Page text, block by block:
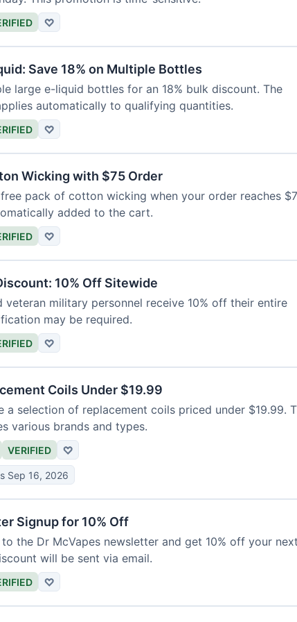
♡
Save 18% on Multiple Bottles
large e-liquid bottles for an 18% bulk discount. The
automatically to qualifying quantities.
♡
Wicking with $75 Order
free pack of cotton wicking when your order reaches
added to the cart.
♡
10% Off Sitewide
veteran military personnel receive 10% off their entire
may be required.
♡
Coils Under $19.99
a selection of replacement coils priced under $19.99.
various brands and types.
VERIFIED ♡
Sep 16, 2026
Signup for 10% Off
the Dr McVapes newsletter and get 10% off your
will be sent via email.
♡